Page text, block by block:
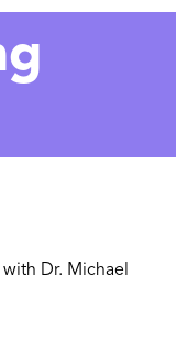
Dr. Michael